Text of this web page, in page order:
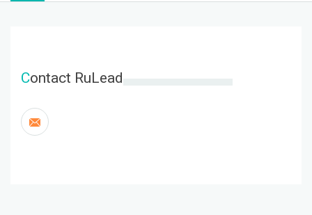
Contact RuLead